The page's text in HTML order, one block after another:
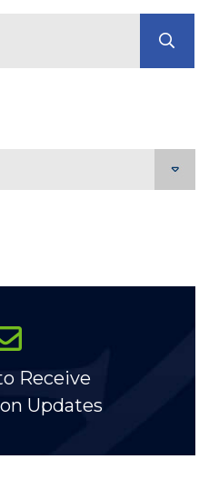
Receive
Updates